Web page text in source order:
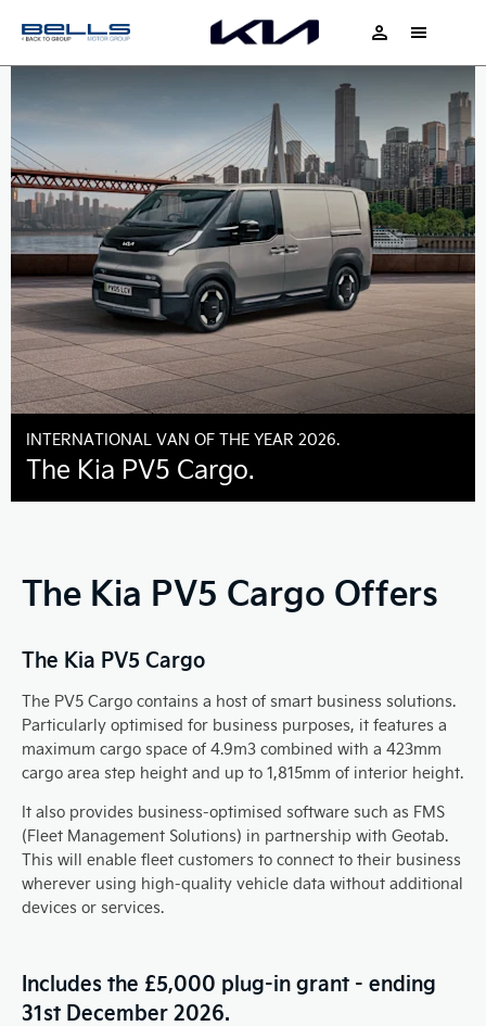
INTERNATIONAL VAN OF THE YEAR 2026.
The Kia PV5 Cargo.
The Kia PV5 Cargo Offers
The Kia PV5 Cargo
The PV5 Cargo contains a host of smart business solutions.
Particularly optimised for business purposes, it features a
maximum cargo space of 4.9m3 combined with a 423mm
cargo area step height and up to 1,815mm of interior height.
It also provides business-optimised software such as FMS
(Fleet Management Solutions) in partnership with Geotab.
This will enable fleet customers to connect to their business
wherever using high-quality vehicle data without additional
devices or services.
Includes the £5,000 plug-in grant - ending
31st December 2026.